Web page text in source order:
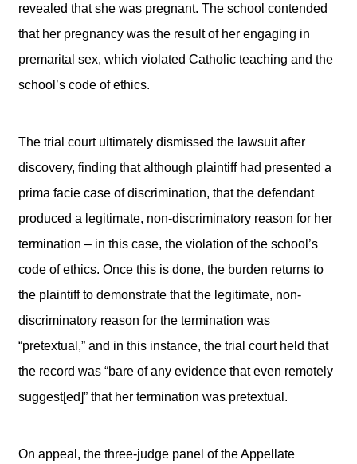
revealed that she was pregnant. The school contended
that her pregnancy was the result of her engaging in
premarital sex, which violated Catholic teaching and the
school’s code of ethics.
The trial court ultimately dismissed the lawsuit after
discovery, finding that although plaintiff had presented a
prima facie case of discrimination, that the defendant
produced a legitimate, non-discriminatory reason for her
termination – in this case, the violation of the school’s
code of ethics. Once this is done, the burden returns to
the plaintiff to demonstrate that the legitimate, non-
discriminatory reason for the termination was
“pretextual,” and in this instance, the trial court held that
the record was “bare of any evidence that even remotely
suggest[ed]” that her termination was pretextual.
On appeal, the three-judge panel of the Appellate